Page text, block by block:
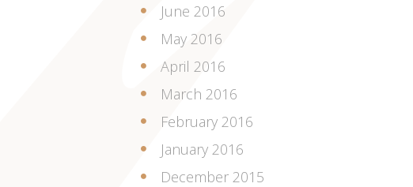
June 2016
May 2016
April 2016
March 2016
February 2016
January 2016
December 2015